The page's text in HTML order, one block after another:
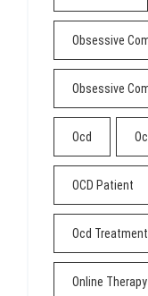
Obsessive
Obsessive
Ocd
OCD Patient
Ocd Treatment
Online Therapy